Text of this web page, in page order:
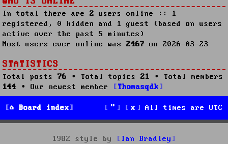
In total there are 2 users online :: 1
registered, 0 hidden and 1 guest (based on users
active over the past 5 minutes)
Most users ever online was 2467 on 2026-03-23
STATISTICS
Total posts 76 • Total topics 21 • Total members
144 • Our newest member Thomasqdk
Board index All times are UTC
1982 style by Ian Bradley